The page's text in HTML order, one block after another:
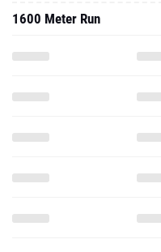
1600 Meter Run